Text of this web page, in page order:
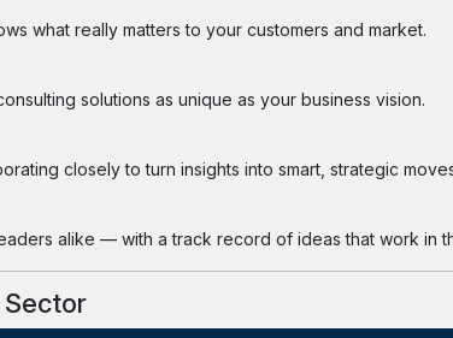
what really matters to your customers and market.
solutions as unique as your business vision.
closely to turn insights into smart, strategic
alike — with a track record of ideas that work in